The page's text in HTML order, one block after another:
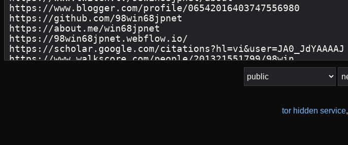
tor hidden service,